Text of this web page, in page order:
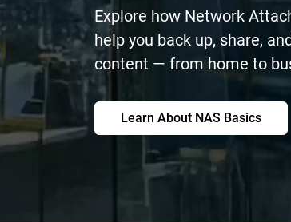
Explore how Network
help you back up, share,
content — from home to
Learn About NAS Basics